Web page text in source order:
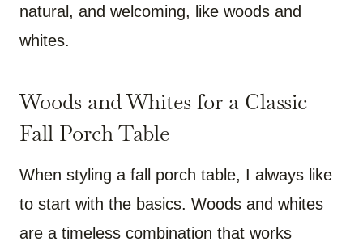
natural, and welcoming, like woods and
whites.
Woods and Whites for a Classic
Fall Porch Table
When styling a fall porch table, I always like
to start with the basics. Woods and whites
are a timeless combination that works